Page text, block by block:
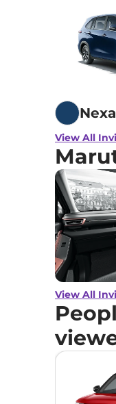
View All
View All